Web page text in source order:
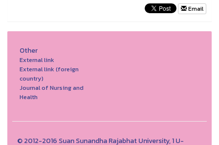
Email
Other
External link
External link (foreign
country)
Journal of Nursing and
Health
© 2012-2016 Suan Sunandha Rajabhat University, 1 U-